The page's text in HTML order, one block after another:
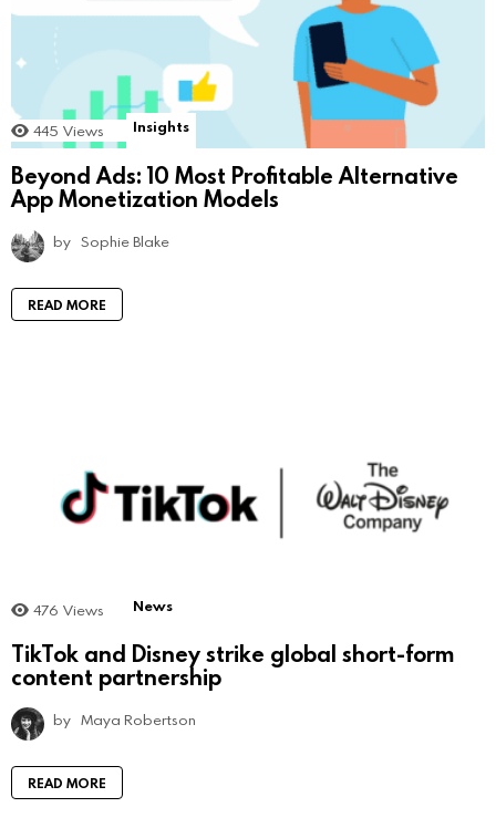
445 Views Insights
Beyond Ads: 10 Most Profitable Alternative
App Monetization Models
by Sophie Blake
READ MORE
476 Views News
TikTok and Disney strike global short-form
content partnership
by Maya Robertson
READ MORE